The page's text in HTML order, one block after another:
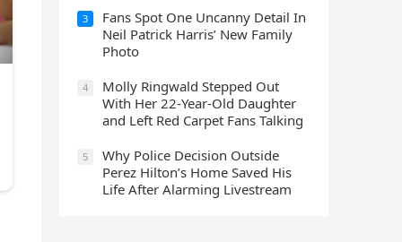
3
Fans Spot One Uncanny Detail In
Neil Patrick Harris’ New Family
Photo
4
Molly Ringwald Stepped Out
With Her 22-Year-Old Daughter
and Left Red Carpet Fans Talking
5
Why Police Decision Outside
Perez Hilton’s Home Saved His
Life After Alarming Livestream